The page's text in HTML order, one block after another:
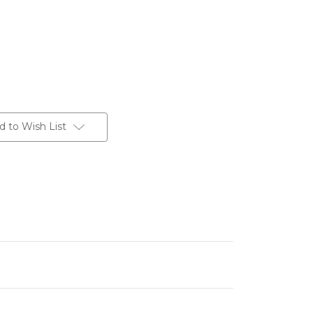
to Wish List